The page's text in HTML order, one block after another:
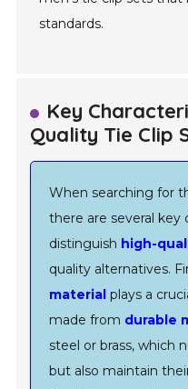
standards.
Key
Quality Tie Clip
When searching for
there are several key
distinguish high-
quality alternatives.
material plays a
made from durable
steel or brass, which
but also maintain